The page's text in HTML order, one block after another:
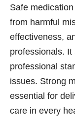
Safe
from harmful
effectiveness,
professionals.
professional
issues. Strong
essential for
care in every